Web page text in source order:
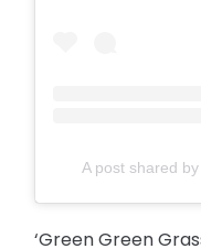
A post shared
‘Green Green